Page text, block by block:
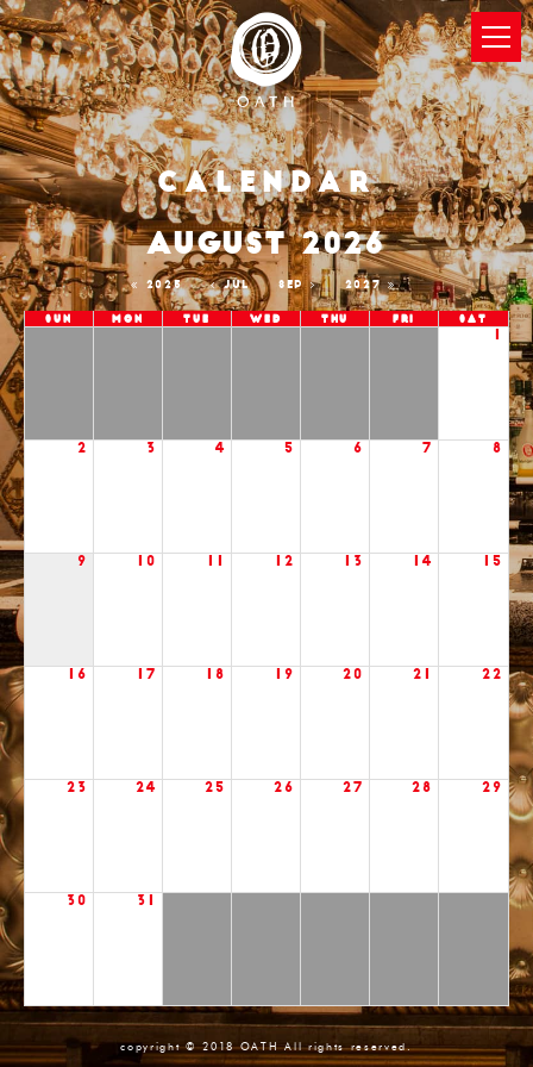
Calendar
2025 JUL
AUGUST 2026
SEP 2027
Sun Mon Tue Wed Thu Fri Sat
2 3 4 5 6 7 8
9 10 12 13 14 15
16 17 18 19 20 21 22
23 24 25 26 27 28 29
30 31
copyright © 2018 OATH All rights reserved.